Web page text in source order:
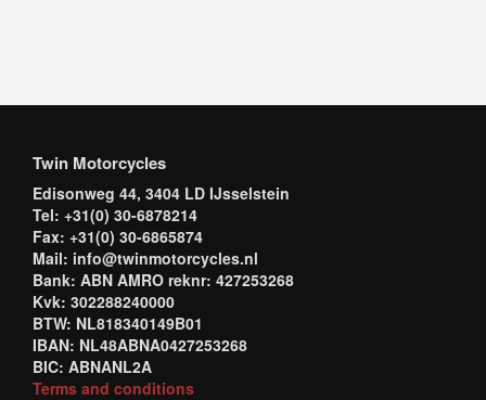
Twin Motorcycles
Edisonweg 44, 3404 LD IJsselstein
Tel: +31(0) 30-6878214
Fax: +31(0) 30-6865874
Mail: info@twinmotorcycles.nl
Bank: ABN AMRO reknr: 427253268
Kvk: 302288240000
BTW: NL818340149B01
IBAN: NL48ABNA0427253268
BIC: ABNANL2A
Terms and conditions